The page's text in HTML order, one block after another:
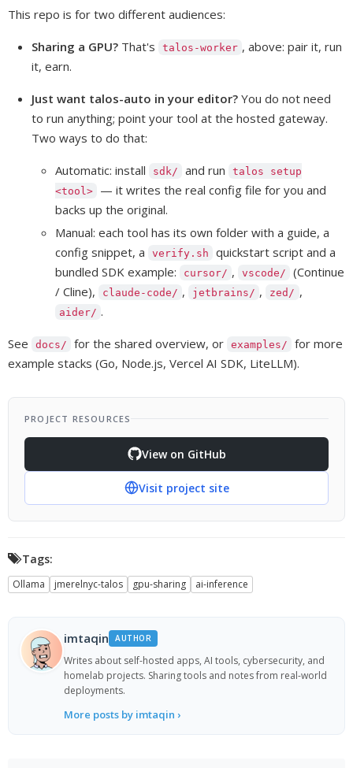
This repo is for two different audiences:
Sharing a GPU? That's talos-worker , above: pair it, run
it, earn.
Just want talos-auto in your editor? You do not need
to run anything; point your tool at the hosted gateway.
Two ways to do that:
Automatic: install sdk/ and run
talos setup
<tool>
— it writes the real config file for you and
backs up the original.
Manual: each tool has its own folder with a guide, a
config snippet, a
verify.sh
quickstart script and a
bundled SDK example:
cursor/ , vscode/
(Continue
/ Cline),
claude-code/ , jetbrains/ , zed/ ,
aider/ .
See docs/ for the shared overview, or examples/
for more
example stacks (Go, Node.js, Vercel AI SDK, LiteLLM).
PROJECT RESOURCES
View on GitHub
Visit project site
Tags:
Ollama jmerelnyc-talos gpu-sharing ai-inference
imtaqin AUTHOR
Writes about self-hosted apps, AI tools, cybersecurity, and
homelab projects. Sharing tools and notes from real-world
deployments.
More posts by imtaqin ›